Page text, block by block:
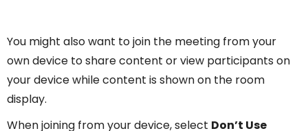
You might also want to join the meeting from your
own device to share content or view participants on
your device while content is shown on the room
display.
When joining from your device, select Don’t Use